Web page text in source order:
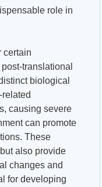
role in
certain
translational
biological
causing severe
can promote
These
also provide
changes and
for developing